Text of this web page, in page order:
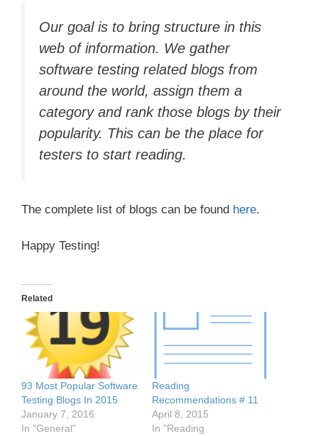
Our goal is to bring structure in this
web of information. We gather
software testing related blogs from
around the world, assign them a
category and rank those blogs by their
popularity. This can be the place for
testers to start reading.
The complete list of blogs can be found here.
Happy Testing!
Related
93 Most Popular Software
Testing Blogs In 2015
January 7, 2016
In "General"
Reading
Recommendations # 11
April 8, 2015
In "Reading